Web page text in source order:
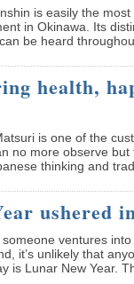
is easily the
in Okinawa. Its
be heard
health,
is one of the
no more observe
thinking and
ushered
someone ventures
it’s unlikely that
is Lunar New Year.